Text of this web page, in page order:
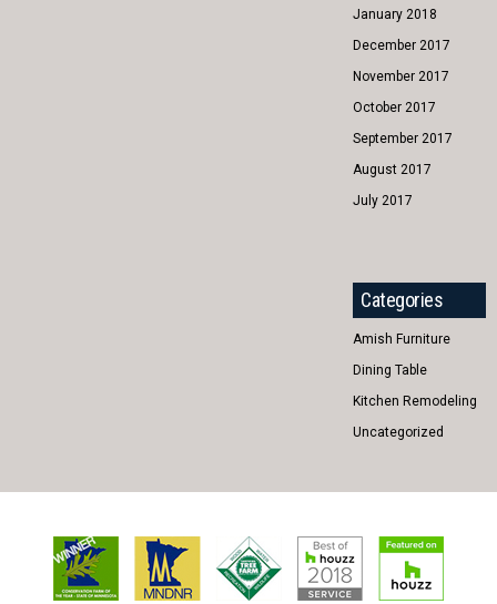
January 2018
December 2017
November 2017
October 2017
September 2017
August 2017
July 2017
Categories
Amish Furniture
Dining Table
Kitchen Remodeling
Uncategorized